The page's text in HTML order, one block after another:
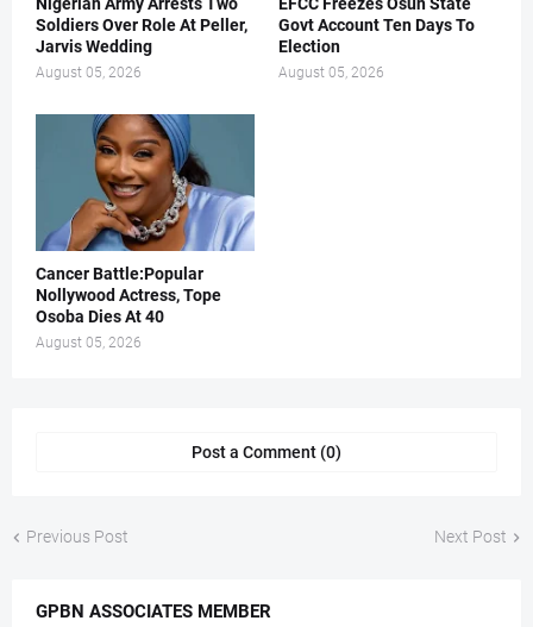
Soldiers Over Role At Peller,
Jarvis Wedding
August 05, 2026
Govt Account Ten Days To
Election
August 05, 2026
Cancer Battle:Popular
Nollywood Actress, Tope
Osoba Dies At 40
August 05, 2026
Post a Comment (0)
Previous Post Next Post
GPBN ASSOCIATES MEMBER